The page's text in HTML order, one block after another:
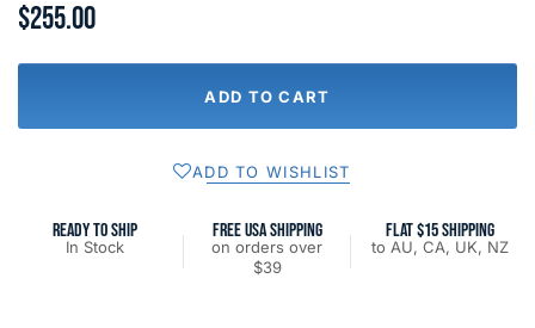
$255.00
ADD TO CART
ADD TO WISHLIST
READY TO SHIP
In Stock
FREE USA SHIPPING
on orders over
$39
FLAT $15 SHIPPING
to AU, CA, UK, NZ